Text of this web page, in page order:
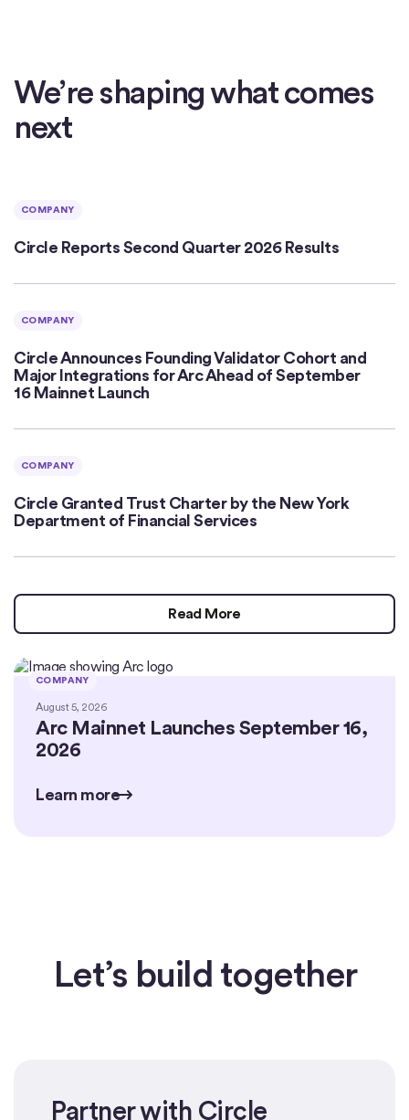
We’re shaping what comes
next
COMPANY
Circle Reports Second Quarter 2026 Results
COMPANY
Circle Announces Founding Validator Cohort and
Major Integrations for Arc Ahead of September
16 Mainnet Launch
COMPANY
Circle Granted Trust Charter by the New York
Department of Financial Services
Read More
August 5, 2026
Arc Mainnet Launches September 16,
2026
Learn more
COMPANY
Let’s build together
Partner with Circle
Get started